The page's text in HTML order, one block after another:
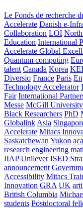
Le Fonds de recherche
Accelerate Danish e-
Collaboration LOI
Education International
Accelerate Global
Quantum computing
talent Canada Korea
Diversio France Paris
Technology Accelerator
Fair International
Messe McGill University
Black Researchers PhD
Globalink Asia
Accelerate Mitacs
Saskatchewan Yukon
research engineering
IIAP Unilever ISED
announcement
Accessibility Mitacs
Innovation GRA UK
British Columbia
students Postdoctoral